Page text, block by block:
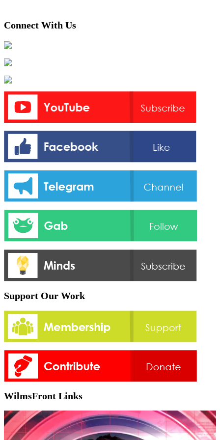
Connect With Us
Support Our Work
WilmsFront Links